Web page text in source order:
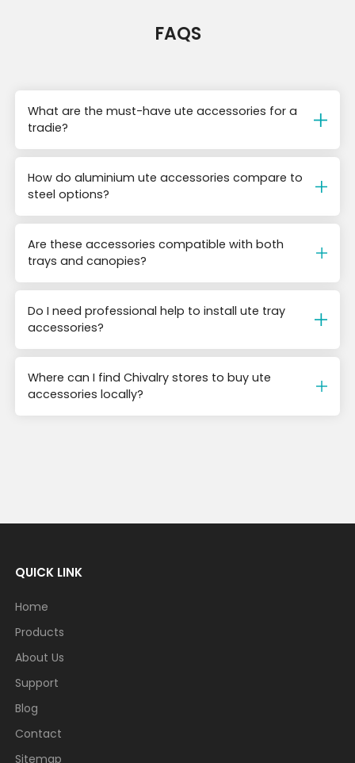
FAQS
What are the must-have ute accessories for a
tradie?
How do aluminium ute accessories compare to
steel options?
Are these accessories compatible with both
trays and canopies?
Do I need professional help to install ute tray
accessories?
Where can I find Chivalry stores to buy ute
accessories locally?
QUICK LINK
Home
Products
About Us
Support
Blog
Contact
Sitemap